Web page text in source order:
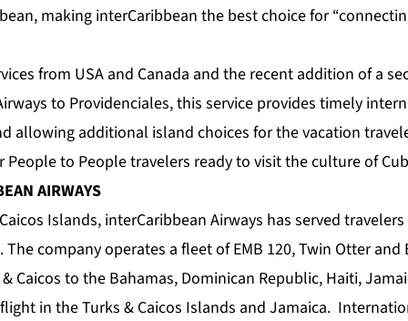
making interCaribbean the best choice for
from USA and Canada and the recent addition of a
to Providenciales, this service provides timely
allowing additional island choices for the vacation
to People travelers ready to visit the culture of
AIRWAYS
Islands, interCaribbean Airways has served
The company operates a fleet of EMB 120, Twin Otter and
Caicos to the Bahamas, Dominican Republic, Haiti,
in the Turks & Caicos Islands and Jamaica.